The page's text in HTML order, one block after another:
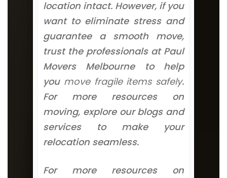
location intact. However, if you
want to eliminate stress and
guarantee a smooth move,
trust the professionals at Paul
Movers Melbourne to help
you move fragile items safely.
For more resources on
moving, explore our blogs and
services to make your
relocation seamless.
For more resources on